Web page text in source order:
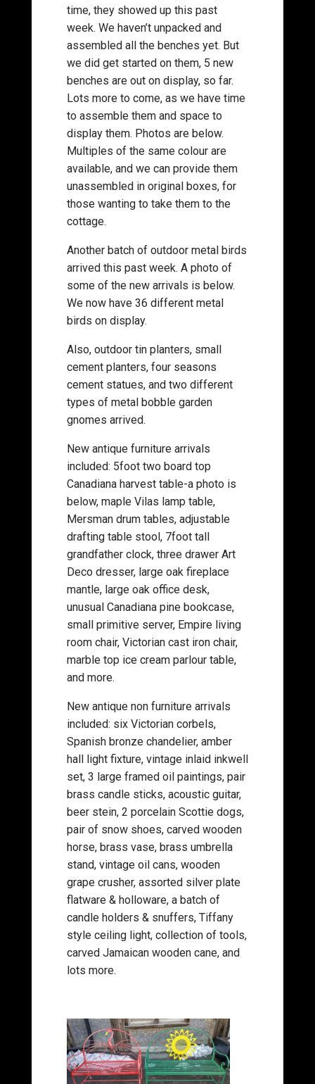
time, they showed up this past
week. We haven’t unpacked and
assembled all the benches yet. But
we did get started on them, 5 new
benches are out on display, so far.
Lots more to come, as we have time
to assemble them and space to
display them. Photos are below.
Multiples of the same colour are
available, and we can provide them
unassembled in original boxes, for
those wanting to take them to the
cottage.
Another batch of outdoor metal birds
arrived this past week. A photo of
some of the new arrivals is below.
We now have 36 different metal
birds on display.
Also, outdoor tin planters, small
cement planters, four seasons
cement statues, and two different
types of metal bobble garden
gnomes arrived.
New antique furniture arrivals
included: 5foot two board top
Canadiana harvest table-a photo is
below, maple Vilas lamp table,
Mersman drum tables, adjustable
drafting table stool, 7foot tall
grandfather clock, three drawer Art
Deco dresser, large oak fireplace
mantle, large oak office desk,
unusual Canadiana pine bookcase,
small primitive server, Empire living
room chair, Victorian cast iron chair,
marble top ice cream parlour table,
and more.
New antique non furniture arrivals
included: six Victorian corbels,
Spanish bronze chandelier, amber
hall light fixture, vintage inlaid inkwell
set, 3 large framed oil paintings, pair
brass candle sticks, acoustic guitar,
beer stein, 2 porcelain Scottie dogs,
pair of snow shoes, carved wooden
horse, brass vase, brass umbrella
stand, vintage oil cans, wooden
grape crusher, assorted silver plate
flatware & holloware, a batch of
candle holders & snuffers, Tiffany
style ceiling light, collection of tools,
carved Jamaican wooden cane, and
lots more.